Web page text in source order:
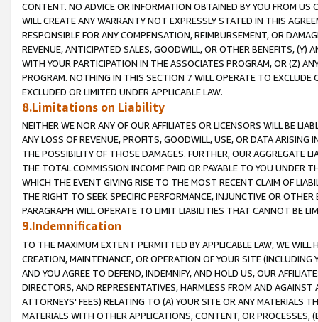
CONTENT. NO ADVICE OR INFORMATION OBTAINED BY YOU FROM
WILL CREATE ANY WARRANTY NOT EXPRESSLY STATED IN THIS
RESPONSIBLE FOR ANY COMPENSATION, REIMBURSEMENT, OR
REVENUE, ANTICIPATED SALES, GOODWILL, OR OTHER BENEFITS,
WITH YOUR PARTICIPATION IN THE ASSOCIATES PROGRAM, OR (Z)
PROGRAM. NOTHING IN THIS SECTION 7 WILL OPERATE TO
EXCLUDED OR LIMITED UNDER APPLICABLE LAW.
8.Limitations on Liability
NEITHER WE NOR ANY OF OUR AFFILIATES OR LICENSORS WILL BE
ANY LOSS OF REVENUE, PROFITS, GOODWILL, USE, OR DATA ARISING
THE POSSIBILITY OF THOSE DAMAGES. FURTHER, OUR AGGREGATE
THE TOTAL COMMISSION INCOME PAID OR PAYABLE TO YOU UNDER
WHICH THE EVENT GIVING RISE TO THE MOST RECENT CLAIM OF
THE RIGHT TO SEEK SPECIFIC PERFORMANCE, INJUNCTIVE OR
PARAGRAPH WILL OPERATE TO LIMIT LIABILITIES THAT CANNOT BE
9.Indemnification
TO THE MAXIMUM EXTENT PERMITTED BY APPLICABLE LAW, WE WILL
CREATION, MAINTENANCE, OR OPERATION OF YOUR SITE (INCLUDING
AND YOU AGREE TO DEFEND, INDEMNIFY, AND HOLD US, OUR
DIRECTORS, AND REPRESENTATIVES, HARMLESS FROM AND
ATTORNEYS' FEES) RELATING TO (A) YOUR SITE OR ANY MATERIALS
MATERIALS WITH OTHER APPLICATIONS, CONTENT, OR PROCESSES,